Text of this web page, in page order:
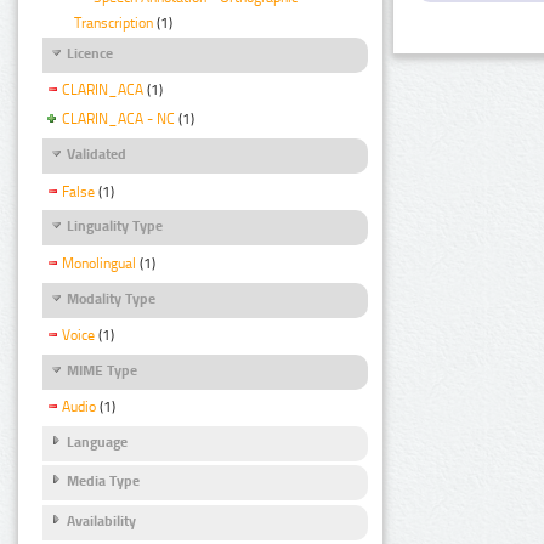
Transcription (1)
Licence
CLARIN_ACA (1)
CLARIN_ACA - NC (1)
Validated
False (1)
Linguality Type
Monolingual (1)
Modality Type
Voice (1)
MIME Type
Audio (1)
Language
Media Type
Availability